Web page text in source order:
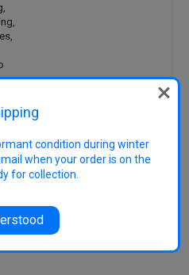
ed).
condition during winter
when your order is on the
for collection.